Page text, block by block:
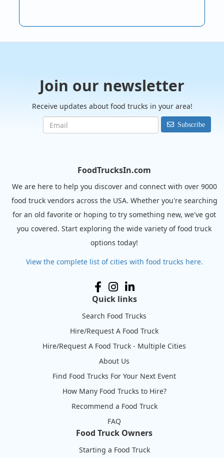
Join our newsletter
Receive updates about food trucks in your area!
Subscribe
FoodTrucksIn.com
We are here to help you discover and connect with over 9000
food truck vendors across the USA. Whether you're searching
for an old favorite or hoping to try something new, we've got
you covered. Start exploring the wide variety of food truck
options today!
View the complete list of cities with food trucks here.
Quick links
Search Food Trucks
Hire/Request A Food Truck
Hire/Request A Food Truck - Multiple Cities
About Us
Find Food Trucks For Your Next Event
How Many Food Trucks to Hire?
Recommend a Food Truck
FAQ
Food Truck Owners
Starting a Food Truck